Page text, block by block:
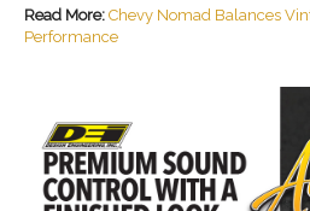
Read More: Chevy Nomad Balances
Performance